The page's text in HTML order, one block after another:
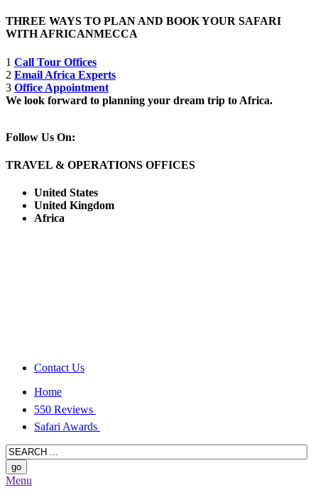
THREE WAYS TO PLAN AND BOOK YOUR SAFARI
WITH AFRICANMECCA
1 Call Tour Offices
2 Email Africa Experts
3 Office Appointment
We look forward to planning your dream trip to Africa.
Follow Us On:
TRAVEL & OPERATIONS OFFICES
United States
United Kingdom
Africa
Contact Us
Home
550 Reviews
Safari Awards
Menu